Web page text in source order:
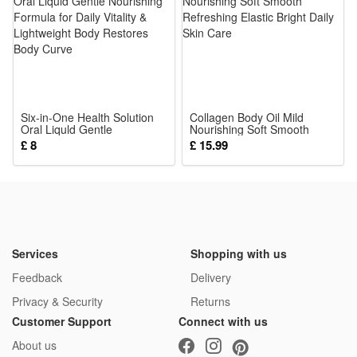
fully meets infant toy safety standards for teething little ones
4.Early Educational Training Toy: Shaking, grabbing and
touching cultivate baby’s hand-eye coordination, logic
5.Ideal Universal Newborn Gift: Cute compact portable size
for stroller, bed or travel, delicate packaging, perfect present
for baby shower, birthday and daily infant companionship
Six-in-One Health Solution
Oral Liquld Gentle
Nourishing Formula for Daily
Vitality & Lightweight Body
Restores Body Curve
£ 8
Collagen Body Oil Mild
Nourishing Soft Smooth
Refreshing Elastic Bright
Daily Skin Care
£ 15.99
Services
Feedback
Privacy & Security
Shopping with us
Delivery
Returns
Customer Support
About us
Connect with us